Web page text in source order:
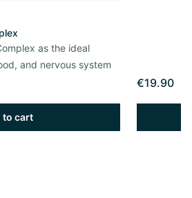
as the ideal
and nervous system
to cart
€19.90